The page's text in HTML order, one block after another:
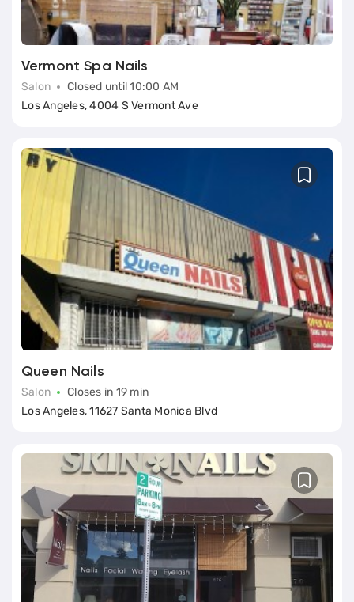
Vermont Spa Nails
Salon
Closed until 10:00 AM
Los Angeles, 4004 S Vermont Ave
Queen Nails
Salon
Closes in 19 min
Los Angeles, 11627 Santa Monica Blvd